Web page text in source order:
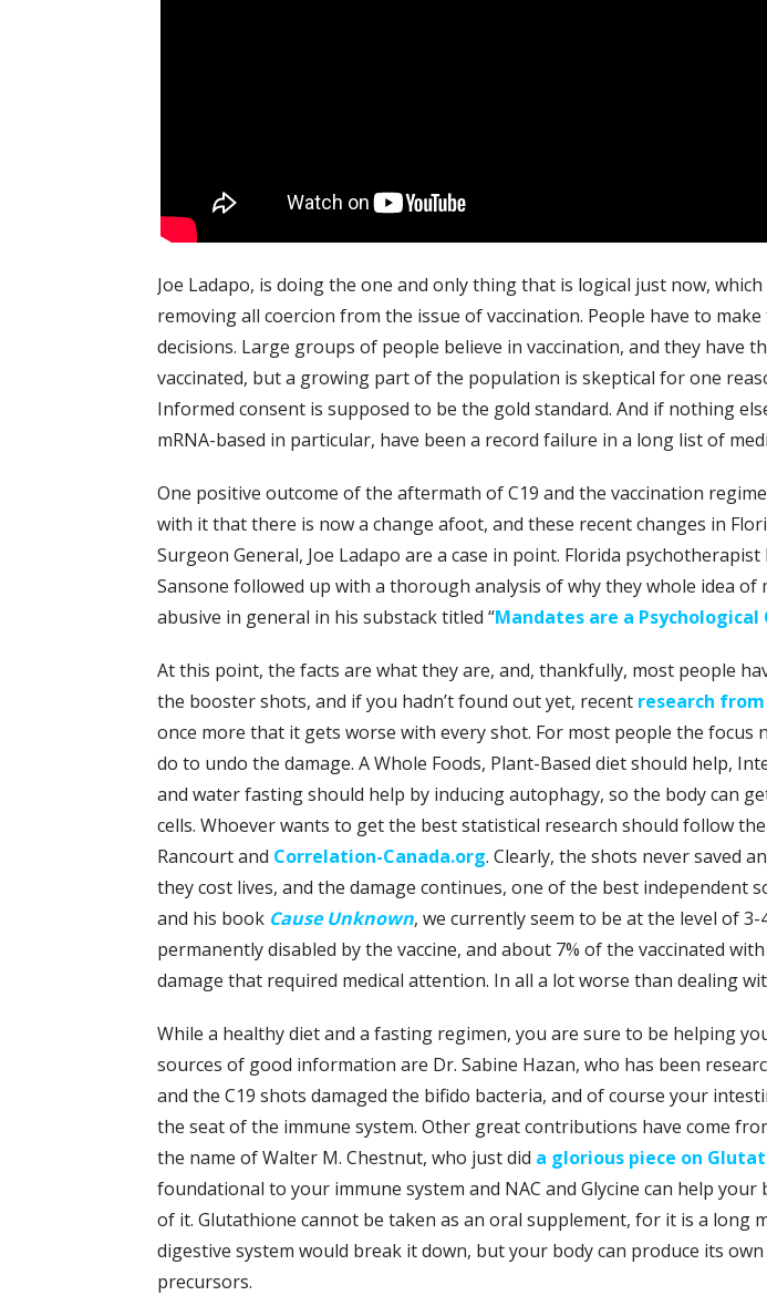
Joe Ladapo, is doing the one and only thing that is logical just now,
removing all coercion from the issue of vaccination. People have to
decisions. Large groups of people believe in vaccination, and they have
vaccinated, but a growing part of the population is skeptical for one
Informed consent is supposed to be the gold standard. And if nothing
mRNA-based in particular, have been a record failure in a long list of
One positive outcome of the aftermath of C19 and the vaccination
with it that there is now a change afoot, and these recent changes in
Surgeon General, Joe Ladapo are a case in point. Florida psychotherapist
Sansone followed up with a thorough analysis of why they whole idea of
abusive in general in his substack titled “Mandates are a
At this point, the facts are what they are, and, thankfully, most people
the booster shots, and if you hadn’t found out yet, recent research from
once more that it gets worse with every shot. For most people the focus
do to undo the damage. A Whole Foods, Plant-Based diet should help,
and water fasting should help by inducing autophagy, so the body can
cells. Whoever wants to get the best statistical research should follow
Rancourt and Correlation-Canada.org. Clearly, the shots never saved
they cost lives, and the damage continues, one of the best independent
and his book Cause Unknown, we currently seem to be at the level of 3-
permanently disabled by the vaccine, and about 7% of the vaccinated
damage that required medical attention. In all a lot worse than dealing
While a healthy diet and a fasting regimen, you are sure to be helping
sources of good information are Dr. Sabine Hazan, who has been
and the C19 shots damaged the bifido bacteria, and of course your
the seat of the immune system. Other great contributions have come
the name of Walter M. Chestnut, who just did a glorious piece on
foundational to your immune system and NAC and Glycine can help your
of it. Glutathione cannot be taken as an oral supplement, for it is a long
digestive system would break it down, but your body can produce its
precursors.